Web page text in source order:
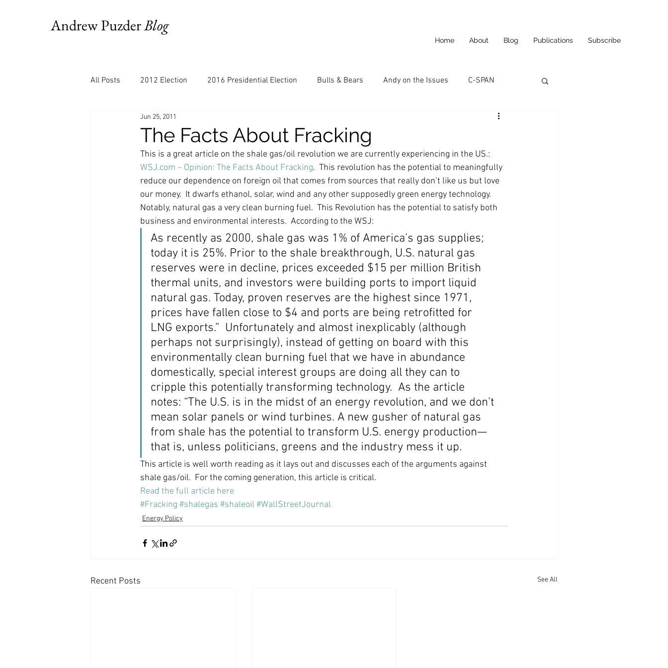
Andrew PuzderBlog
Home About Blog Publications Subscribe
All Posts 2012 Election 2016 Presidential Election Bulls & Bears Andy on the Issues C-SPAN
Books
Chris Stigall CKE Capitalism Capitalist Comeback Career opportunities
Cheddar Cleveland State University (CSU) China California Entrepreneurship
Coast PR Group Editorial Economic Growth Economic Freedom
Jun 25, 2011
This is a great article on the shale gas/oil revolution we are currently experiencing in the US.:
WSJ.com – Opinion: The Facts About Fracking.  This revolution has the potential to meaningfully
reduce our dependence on foreign oil that comes from sources that really don’t like us but love
our money.  It dwarfs ethanol, solar, wind and any other supposedly green energy technology.
Notably, natural gas a very clean burning fuel.  This Revolution has the potential to satisfy both
business and environmental interests.  According to the WSJ:
As recently as 2000, shale gas was 1% of America’s gas supplies;
today it is 25%. Prior to the shale breakthrough, U.S. natural gas
reserves were in decline, prices exceeded $15 per million British
thermal units, and investors were building ports to import liquid
natural gas. Today, proven reserves are the highest since 1971,
prices have fallen close to $4 and ports are being retrofitted for
LNG exports.”  Unfortunately and almost inexplicably (although
perhaps not surprisingly), instead of getting on board with this
environmentally clean burning fuel that we have in abundance
domestically, special interest groups are doing all they can to
cripple this potentially transforming technology.  As the article
notes: “The U.S. is in the midst of an energy revolution, and we don’t
mean solar panels or wind turbines. A new gusher of natural gas
from shale has the potential to transform U.S. energy production—
that is, unless politicians, greens and the industry mess it up.
This article is well worth reading as it lays out and discusses each of the arguments against
shale gas/oil.  For the coming generation, this article is critical.
Read the full article here
#Fracking #shalegas #shaleoil #WallStreetJournal
Energy Policy
Recent Posts See All